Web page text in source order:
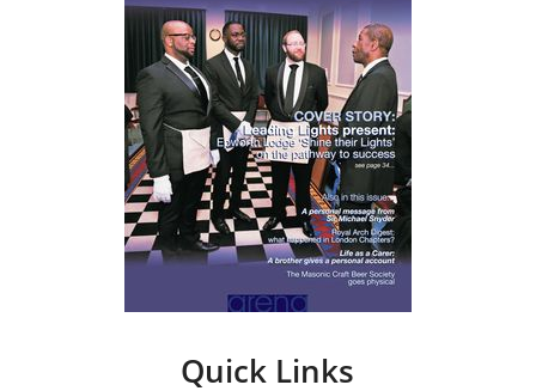
Quick Links